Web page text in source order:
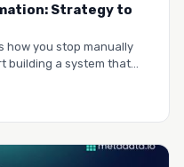
Strategy to
how you stop manually
building a system that